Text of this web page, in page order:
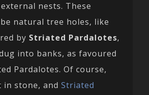
nests. These
natural tree holes, like
by Striated Pardalotes,
into banks, as favoured
Pardalotes. Of course,
in stone, andStriated